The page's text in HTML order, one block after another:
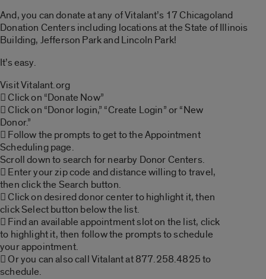
And, you can donate at any of Vitalant’s 17 Chicagoland
Donation Centers including locations at the State of Illinois
Building, Jefferson Park and Lincoln Park!
It’s easy.
Visit Vitalant.org
 Click on “Donate Now”
 Click on “Donor login,” “Create Login” or “New
Donor.”
 Follow the prompts to get to the Appointment
Scheduling page.
Scroll down to search for nearby Donor Centers.
 Enter your zip code and distance willing to travel,
then click the Search button.
 Click on desired donor center to highlight it, then
click Select button below the list.
 Find an available appointment slot on the list, click
to highlight it, then follow the prompts to schedule
your appointment.
 Or you can also call Vitalant at 877.258.4825 to
schedule.